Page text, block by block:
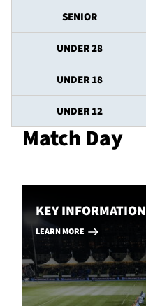
SENIOR
UNDER 28
UNDER 18
UNDER 12
Match Day
KEY INFORMATION
LEARN MORE